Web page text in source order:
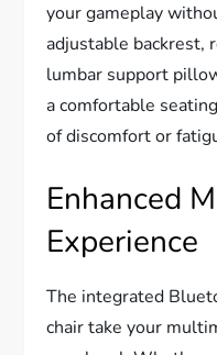
your gameplay
adjustable backrest,
lumbar support
a comfortable
of discomfort or
Enhanced
Experience
The integrated
chair take your